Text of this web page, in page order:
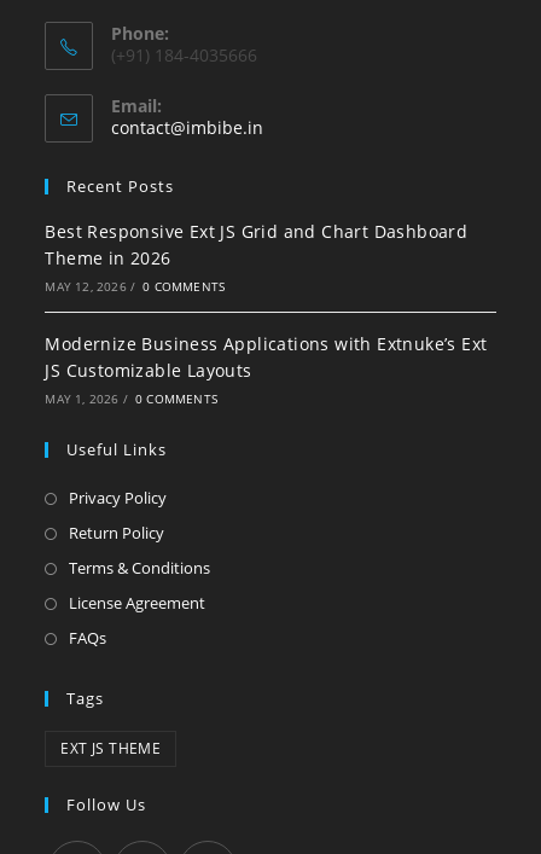
Phone:
(+91) 184-4035666
Email:
contact@imbibe.in
Recent Posts
Best Responsive Ext JS Grid and Chart Dashboard
Theme in 2026
MAY 12, 2026 / 0 COMMENTS
Modernize Business Applications with Extnuke’s Ext
JS Customizable Layouts
MAY 1, 2026 / 0 COMMENTS
Useful Links
Privacy Policy
Return Policy
Terms & Conditions
License Agreement
FAQs
Tags
EXT JS THEME
Follow Us